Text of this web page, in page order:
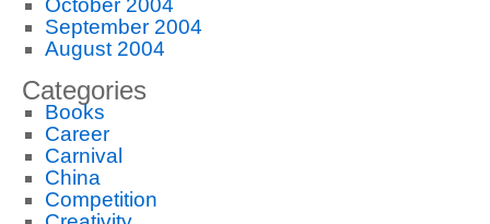
October 2004
September 2004
August 2004
Categories
Books
Career
Carnival
China
Competition